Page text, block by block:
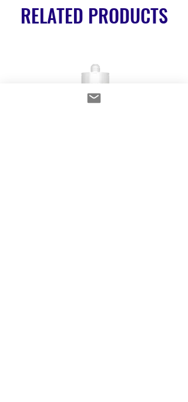
RELATED PRODUCTS